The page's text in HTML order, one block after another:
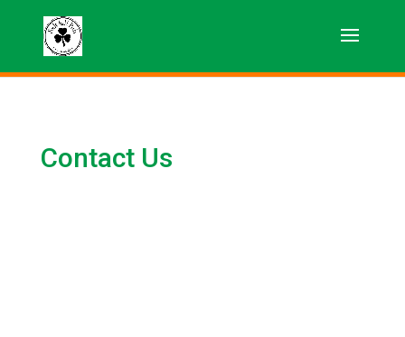
Contact Us